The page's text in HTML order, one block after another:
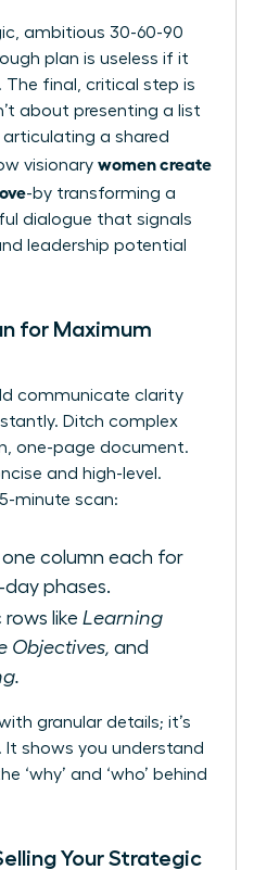
ambitious 30-60-90
plan is useless if it
The final, critical step is
about presenting a list
articulating a shared
visionary women create
-by transforming a
dialogue that signals
leadership potential
for Maximum
communicate clarity
Ditch complex
one-page document.
and high-level.
minute scan:
column each for
day phases.
like Learning
Objectives, and
granular details; it’s
It shows you understand
‘why’ and ‘who’ behind
Your Strategic